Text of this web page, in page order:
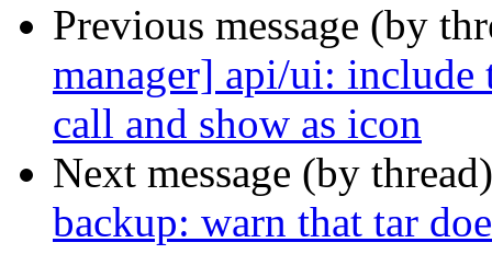
Previous message (by
manager] api/ui: include
call and show as icon
Next message (by
backup: warn that tar